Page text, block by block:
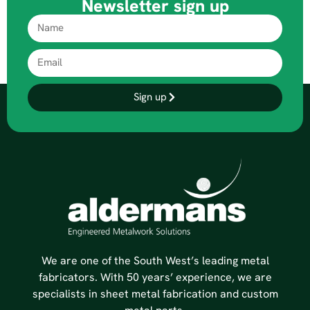
Newsletter sign up
Sign up
We are one of the South West’s leading metal
fabricators. With 50 years’ experience, we are
specialists in sheet metal fabrication and custom